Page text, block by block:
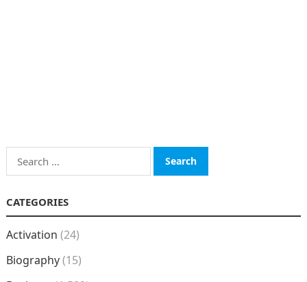
Search
for:
CATEGORIES
Activation (24)
Biography(15)